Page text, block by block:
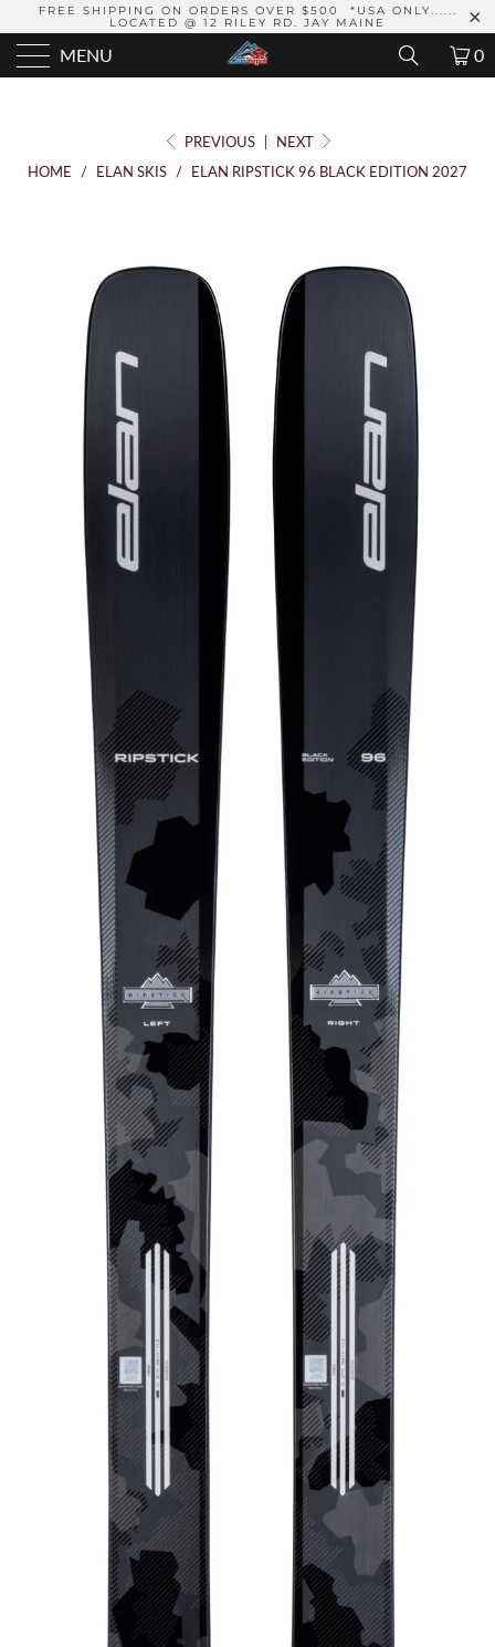
FREE SHIPPING ON ORDERS OVER $500 *USA ONLY......
LOCATED @ 12 RILEY RD. JAY MAINE
MENU 0
PREVIOUS
NEXT
HOME
/ ELAN SKIS / ELAN RIPSTICK 96 BLACK EDITION 2027